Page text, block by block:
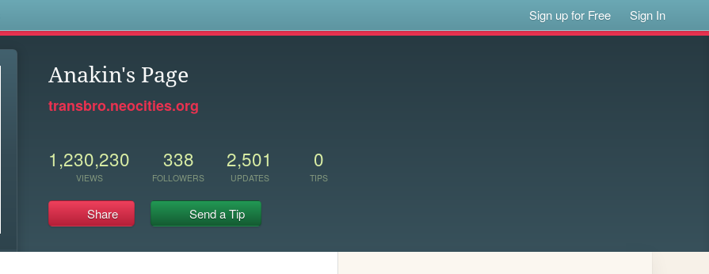
Sign up for Free Sign In
Anakin's Page
transbro.neocities.org
1,230,230
VIEWS
338
FOLLOWERS
2,501
UPDATES
0
TIPS
Share Send a Tip